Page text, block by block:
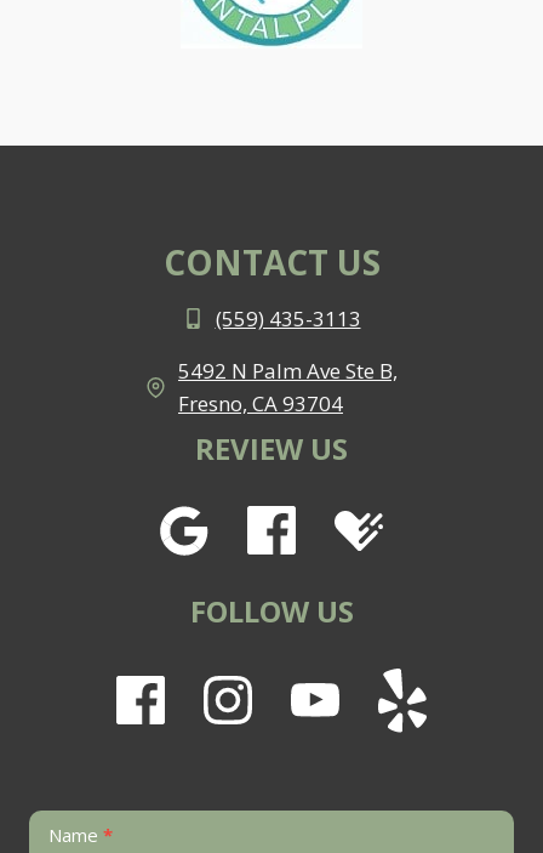
CONTACT US
(559) 435-3113
5492 N Palm Ave Ste B,
Fresno, CA 93704
REVIEW US
FOLLOW US
Contact
Name *